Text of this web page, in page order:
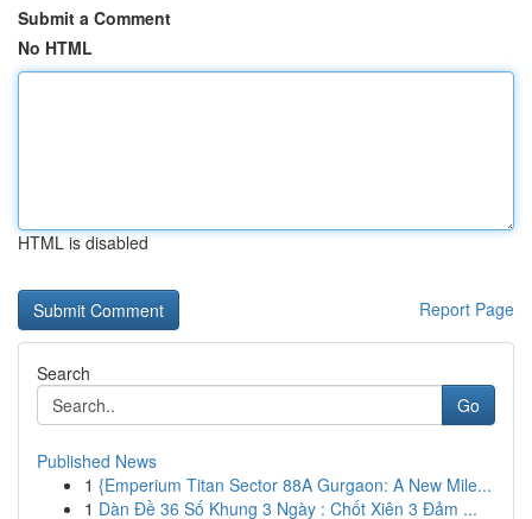
Submit a Comment
No HTML
HTML is disabled
Report Page
Search
Go
Published News
1 {Emperium Titan Sector 88A Gurgaon: A New Mile...
1 Dàn Đề 36 Số Khung 3 Ngày : Chốt Xiên 3 Đảm ...